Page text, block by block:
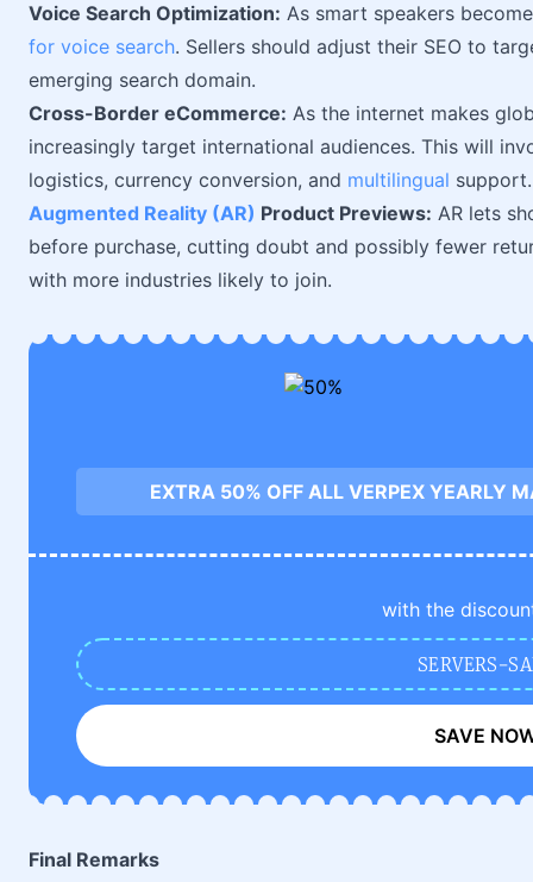
Voice Search Optimization: As smart speakers
for voice search. Sellers should adjust their SEO to
emerging search domain.
Cross-Border eCommerce: As the internet makes
increasingly target international audiences. This will
logistics, currency conversion, and multilingual support.
Augmented Reality (AR) Product Previews: AR lets
before purchase, cutting doubt and possibly fewer
with more industries likely to join.
EXTRA 50% OFF ALL VERPEX YEARLY
with the
SERVERS-
SAVE
Final Remarks